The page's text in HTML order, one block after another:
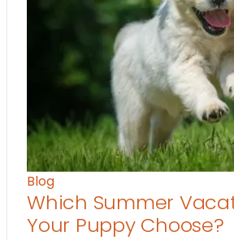
Blog
Which Summer
Your Puppy Choose?